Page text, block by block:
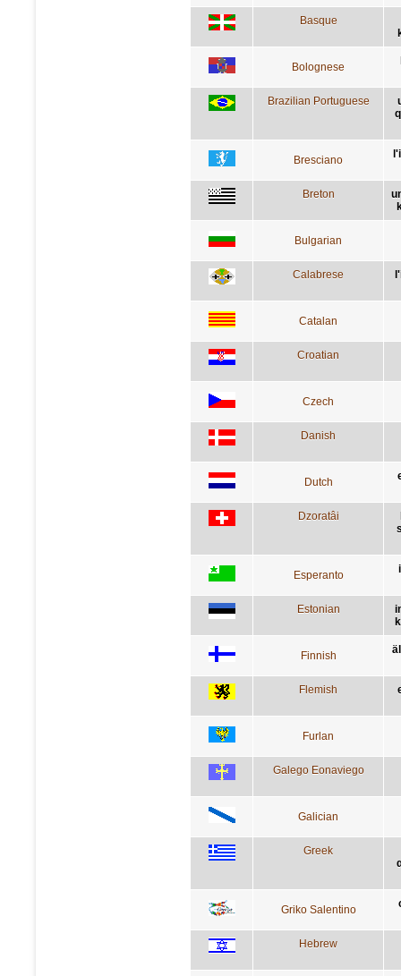
Basque
Bolognese
Brazilian Portuguese
Bresciano
Breton
Bulgarian
Calabrese
Catalan
Croatian
Czech
Danish
Dutch
Dzoratâi
Esperanto
Estonian
Finnish
Flemish
Furlan
Galego Eonaviego
Galician
Greek
Griko Salentino
Hebrew